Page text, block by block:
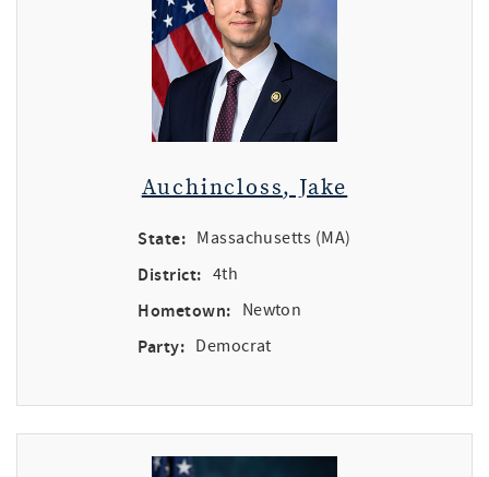
Auchincloss, Jake
State: Massachusetts (MA)
District: 4th
Hometown: Newton
Party: Democrat